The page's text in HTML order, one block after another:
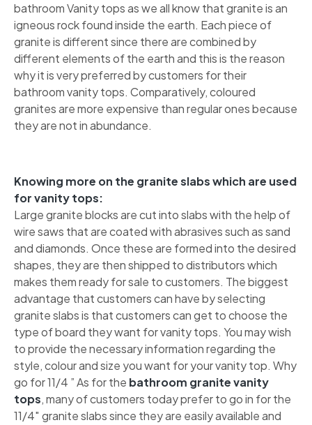
bathroom Vanity tops as we all know that granite is an
igneous rock found inside the earth. Each piece of
granite is different since there are combined by
different elements of the earth and this is the reason
why it is very preferred by customers for their
bathroom vanity tops. Comparatively, coloured
granites are more expensive than regular ones because
they are not in abundance.
Knowing more on the granite slabs which are used
for vanity tops:
Large granite blocks are cut into slabs with the help of
wire saws that are coated with abrasives such as sand
and diamonds. Once these are formed into the desired
shapes, they are then shipped to distributors which
makes them ready for sale to customers. The biggest
advantage that customers can have by selecting
granite slabs is that customers can get to choose the
type of board they want for vanity tops. You may wish
to provide the necessary information regarding the
style, colour and size you want for your vanity top. Why
go for 11/4 ” As for the bathroom granite vanity
tops, many of customers today prefer to go in for the
11/4″ granite slabs since they are easily available and